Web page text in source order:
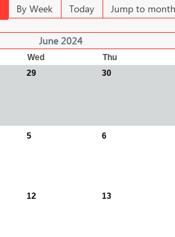
By Week Today Jump to month
June 2024
Wed Thu
29 30
5 6
12 13